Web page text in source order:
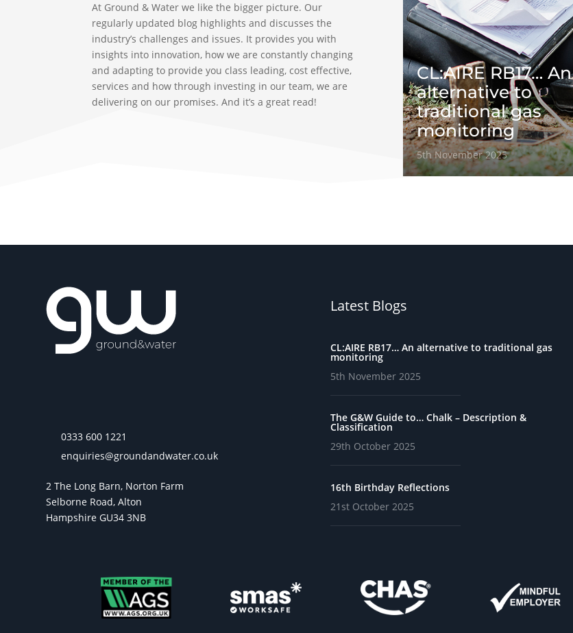
At Ground & Water we like the bigger picture. Our
regularly updated blog highlights and discusses the
industry’s challenges and issues. It provides you with
insights into innovation, how we are constantly changing
and adapting to provide you class leading, cost effective,
services and how through investing in our team, we are
delivering on our promises. And it’s a great read!
CL:AIRE RB17… An
alternative to
traditional gas
monitoring
5th November 2025
0333 600 1221
enquiries@groundandwater.co.uk
2 The Long Barn, Norton Farm
Selborne Road, Alton
Hampshire GU34 3NB
Latest Blogs
CL:AIRE RB17… An alternative to traditional gas
monitoring
5th November 2025
The G&W Guide to… Chalk – Description &
Classification
29th October 2025
16th Birthday Reflections
21st October 2025